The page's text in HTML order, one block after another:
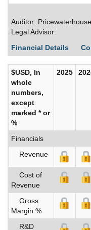
Auditor:
Legal Advisor:
Financial Details
$USD, In
whole
numbers,
except
marked * or
%
2025
Financials
Revenue
Cost of
Revenue
Gross
Margin %
R&D